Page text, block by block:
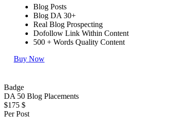
Blog Posts
Blog DA 30+
Real Blog Prospecting
Dofollow Link Within Content
500 + Words Quality Content
Buy Now
Badge
DA 50 Blog Placements
$175 $
Per Post